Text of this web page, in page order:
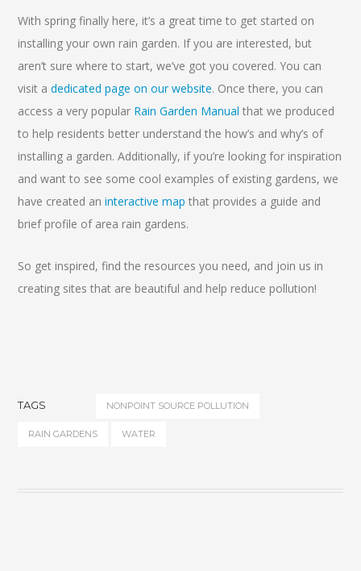
With spring finally here, it’s a great time to get started on
installing your own rain garden. If you are interested, but
aren’t sure where to start, we’ve got you covered. You can
visit adedicated page on our website. Once there, you can
access a very popular Rain Garden Manual that we produced
to help residents better understand the how’s and why’s of
installing a garden. Additionally, if you’re looking for inspiration
and want to see some cool examples of existing gardens, we
have created aninteractive map that provides a guide and
brief profile of area rain gardens.
So get inspired, find the resources you need, and join us in
creating sites that are beautiful and help reduce pollution!
TAGS NONPOINT SOURCE POLLUTION
RAIN GARDENS WATER